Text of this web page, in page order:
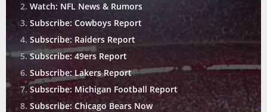
Watch: NFL News & Rumors
Subscribe: Cowboys Report
Subscribe: Raiders Report
Subscribe: 49ers Report
Subscribe: Lakers Report
Subscribe: Michigan Football Report
Subscribe: Chicago Bears Now